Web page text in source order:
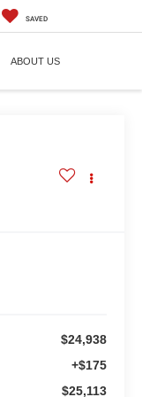
SAVED
ABOUT US
$24,938
+$175
$25,113